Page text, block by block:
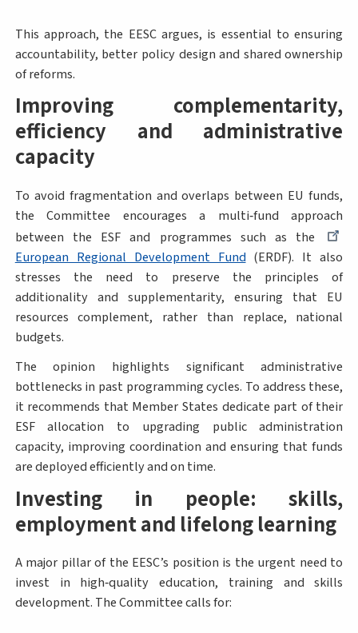
This approach, the EESC argues, is essential to ensuring
accountability, better policy design and shared ownership
of reforms.
Improving complementarity,
efficiency and administrative
capacity
To avoid fragmentation and overlaps between EU funds,
the Committee encourages a multi‑fund approach
between the ESF and programmes such as the
European Regional Development Fund(ERDF). It also
stresses the need to preserve the principles of
additionality and supplementarity, ensuring that EU
resources complement, rather than replace, national
budgets.
The opinion highlights significant administrative
bottlenecks in past programming cycles. To address these,
it recommends that Member States dedicate part of their
ESF allocation to upgrading public administration
capacity, improving coordination and ensuring that funds
are deployed efficiently and on time.
Investing in people: skills,
employment and lifelong learning
A major pillar of the EESC’s position is the urgent need to
invest in high‑quality education, training and skills
development. The Committee calls for: